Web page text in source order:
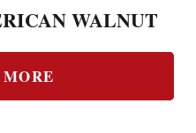
WALNUT